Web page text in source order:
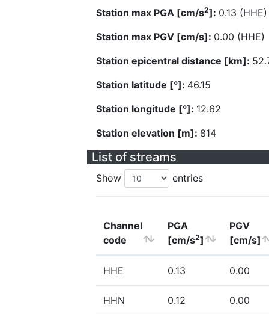
Station max PGA [cm/s2]: 0.13 (HHE)
Station max PGV [cm/s]: 0.00 (HHE)
Station epicentral distance [km]:
Station latitude [°]: 46.15
Station longitude [°]: 12.62
Station elevation [m]: 814
List of streams
Show entries
Channel
code
PGA
[cm/s2]
PGV
[cm/s]
HHE 0.13 0.00
HHN 0.12 0.00